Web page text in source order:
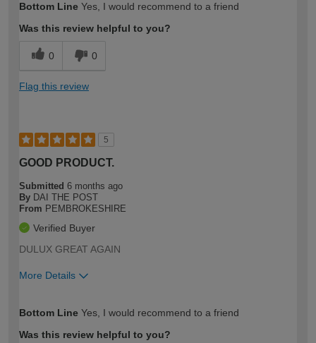
expertise?
Bottom Line Yes, I would recommend to a friend
Was this review helpful to you?
0 0
Flag this review
5
GOOD PRODUCT.
Submitted 6 months ago
By DAI THE POST
From PEMBROKESHIRE
Verified Buyer
DULUX GREAT AGAIN
More Details
expertise?
Bottom Line Yes, I would recommend to a friend
Was this review helpful to you?